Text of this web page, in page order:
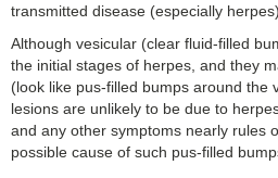
transmitted disease (especially herpes).
Although vesicular (clear fluid-filled
the initial stages of herpes, and they
(look like pus-filled bumps around the
lesions are unlikely to be due to
and any other symptoms nearly rules
possible cause of such pus-filled